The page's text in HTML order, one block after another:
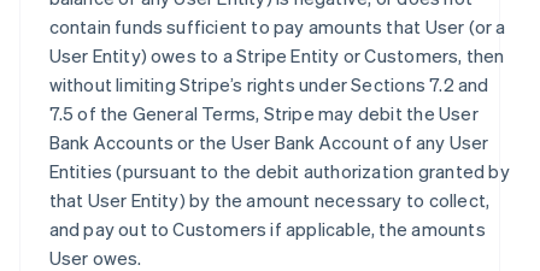
contain funds sufficient to pay amounts that User (or a
User Entity) owes to a Stripe Entity or Customers, then
without limiting Stripe’s rights under Sections 7.2 and
7.5 of the General Terms, Stripe may debit the User
Bank Accounts or the User Bank Account of any User
Entities (pursuant to the debit authorization granted by
that User Entity) by the amount necessary to collect,
and pay out to Customers if applicable, the amounts
User owes.